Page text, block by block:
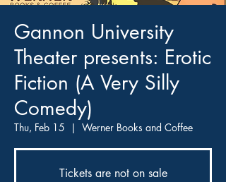
Gannon University
Theater presents: Erotic
Fiction (A Very Silly
Comedy)
Thu, Feb 15
  |
Werner Books and Coffee
Tickets are not on sale